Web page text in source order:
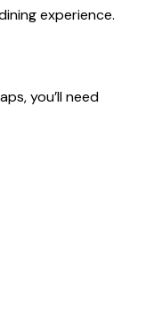
experience.
you’ll need